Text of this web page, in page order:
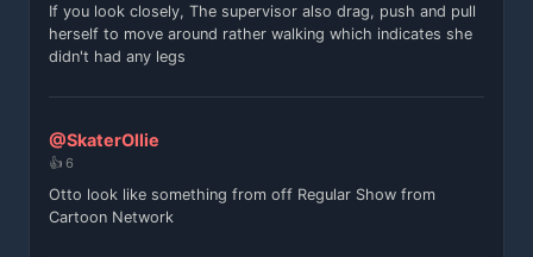
If you look closely, The supervisor also drag, push and pull
herself to move around rather walking which indicates she
didn't had any legs
@SkaterOllie
👍 6
Otto look like something from off Regular Show from
Cartoon Network